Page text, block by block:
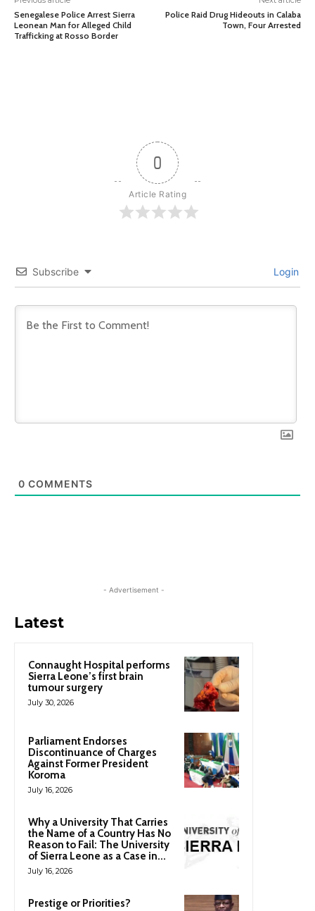
Senegalese Police Arrest Sierra
Leonean Man for Alleged Child
Trafficking at Rosso Border
Police Raid Drug Hideouts in Calaba
Town, Four Arrested
0
Article Rating
Subscribe Login
0 COMMENTS
- Advertisement -
Latest
Connaught Hospital performs
Sierra Leone’s first brain
tumour surgery
July 30, 2026
Parliament Endorses
Discontinuance of Charges
Against Former President
Koroma
July 16, 2026
Why a University That Carries
the Name of a Country Has No
Reason to Fail: The University
of Sierra Leone as a Case in...
July 16, 2026
Prestige or Priorities?